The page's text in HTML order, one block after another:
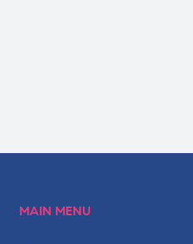
MAIN MENU